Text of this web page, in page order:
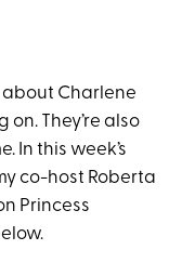
Charlene
They’re also
In this week’s
co-host Roberta
Princess